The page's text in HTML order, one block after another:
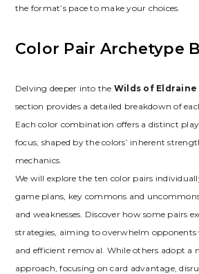
the format’s pace to make your choices.
Color Pair Archetype
Delving deeper into the Wilds of Eldraine
section provides a detailed breakdown of
Each color combination offers a distinct
focus‚ shaped by the colors’ inherent
mechanics.
We will explore the ten color pairs
game plans‚ key commons and
and weaknesses. Discover how some pairs
strategies‚ aiming to overwhelm
and efficient removal. While others adopt a
approach‚ focusing on card advantage‚